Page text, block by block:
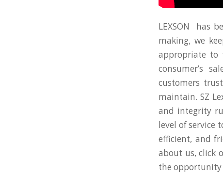
LEXSON has
making, we
appropriate to
consumer’s
customers
maintain. SZ
and integrity
level of service
efficient, and
about us, click
the opportunity